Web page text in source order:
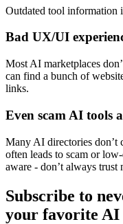
Outdated tool information
Bad UX/UI
Most AI marketplaces
can find a bunch of
links.
Even scam AI tools
Many AI directories don’t
often leads to scam or
aware - don’t always trust
Subscribe to
your favorite AI